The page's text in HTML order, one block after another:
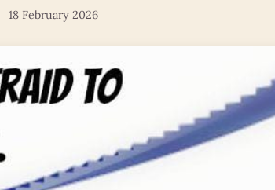
18 February 2026